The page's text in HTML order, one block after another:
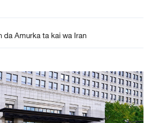
da Amurka ta kai wa Iran